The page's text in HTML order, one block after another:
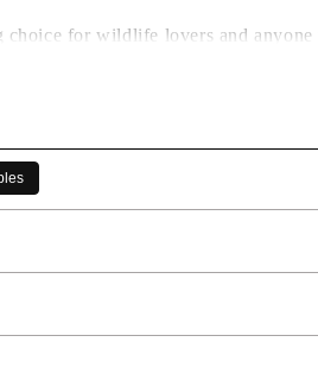
for wildlife lovers and anyone
mounted, giving just the right